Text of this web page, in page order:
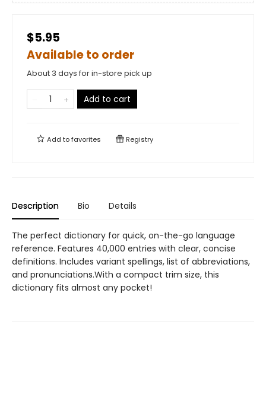
$5.95
Available to order
About 3 days for in-store pick up
Add to cart
Add tofavorites Registry
Description Bio Details
The perfect dictionary for quick, on-the-go language
reference. Features 40,000 entries with clear, concise
definitions. Includes variant spellings, list of abbreviations,
and pronunciations.With a compact trim size, this
dictionary fits almost any pocket!